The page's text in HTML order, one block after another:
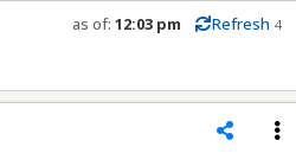
as of:12:03 pm Refresh 4
Refresh in0seconds